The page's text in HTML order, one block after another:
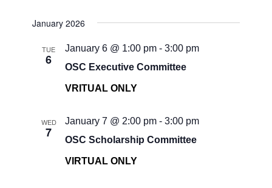
January 2026
TUE
6 OSC Executive Committee
January 6 @ 1:00 pm -3:00 pm
VRITUAL ONLY
WED
7 OSC Scholarship Committee
January 7 @ 2:00 pm -3:00 pm
VIRTUAL ONLY